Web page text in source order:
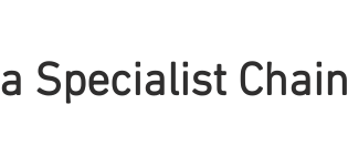
Specialist